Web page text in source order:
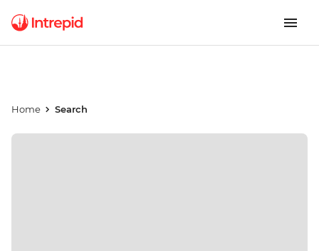
Home Search